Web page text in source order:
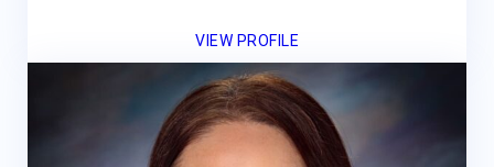
VIEW PROFILE